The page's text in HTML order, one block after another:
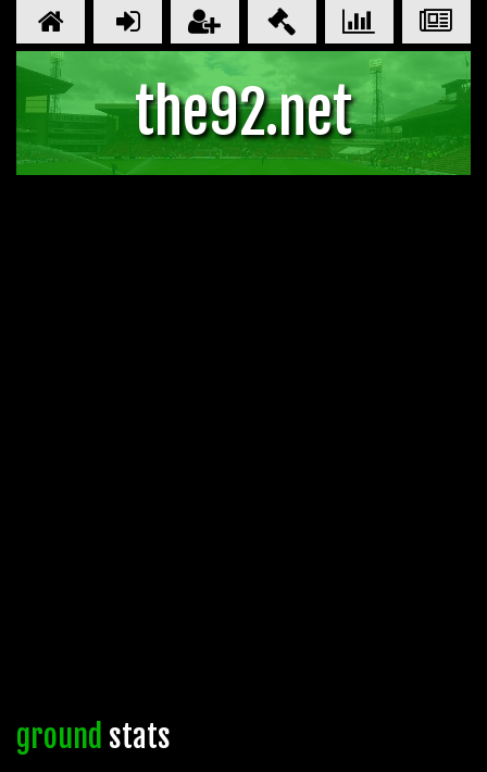
the92.net
ground stats